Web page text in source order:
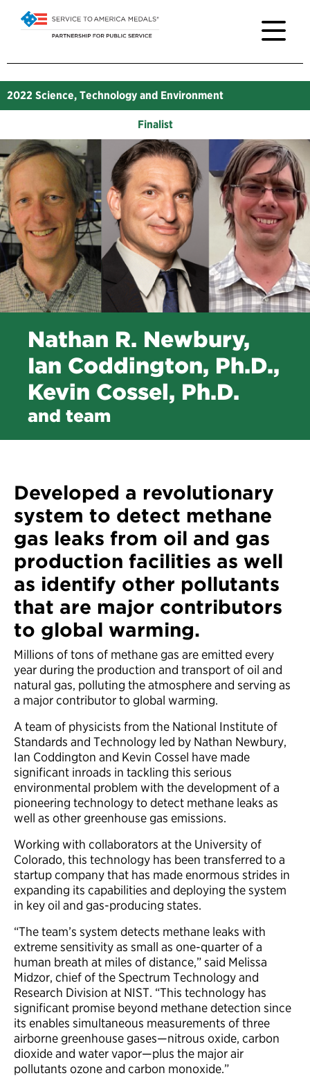
2022 Science, Technology and Environment
Finalist
Nathan R. Newbury,
Ian Coddington, Ph.D.,
Kevin Cossel, Ph.D.
and team
Developed a revolutionary
system to detect methane
gas leaks from oil and gas
production facilities as well
as identify other pollutants
that are major contributors
to global warming.
Millions of tons of methane gas are emitted every
year during the production and transport of oil and
natural gas, polluting the atmosphere and serving as
a major contributor to global warming.
A team of physicists from the National Institute of
Standards and Technology led by Nathan Newbury,
Ian Coddington and Kevin Cossel have made
significant inroads in tackling this serious
environmental problem with the development of a
pioneering technology to detect methane leaks as
well as other greenhouse gas emissions.
Working with collaborators at the University of
Colorado, this technology has been transferred to a
startup company that has made enormous strides in
expanding its capabilities and deploying the system
in key oil and gas-producing states.
“The team’s system detects methane leaks with
extreme sensitivity as small as one-quarter of a
human breath at miles of distance,” said Melissa
Midzor, chief of the Spectrum Technology and
Research Division at NIST. “This technology has
significant promise beyond methane detection since
its enables simultaneous measurements of three
airborne greenhouse gases—nitrous oxide, carbon
dioxide and water vapor—plus the major air
pollutants ozone and carbon monoxide.”